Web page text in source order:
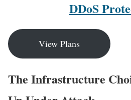
DDoS
View Plans
The Infrastructure